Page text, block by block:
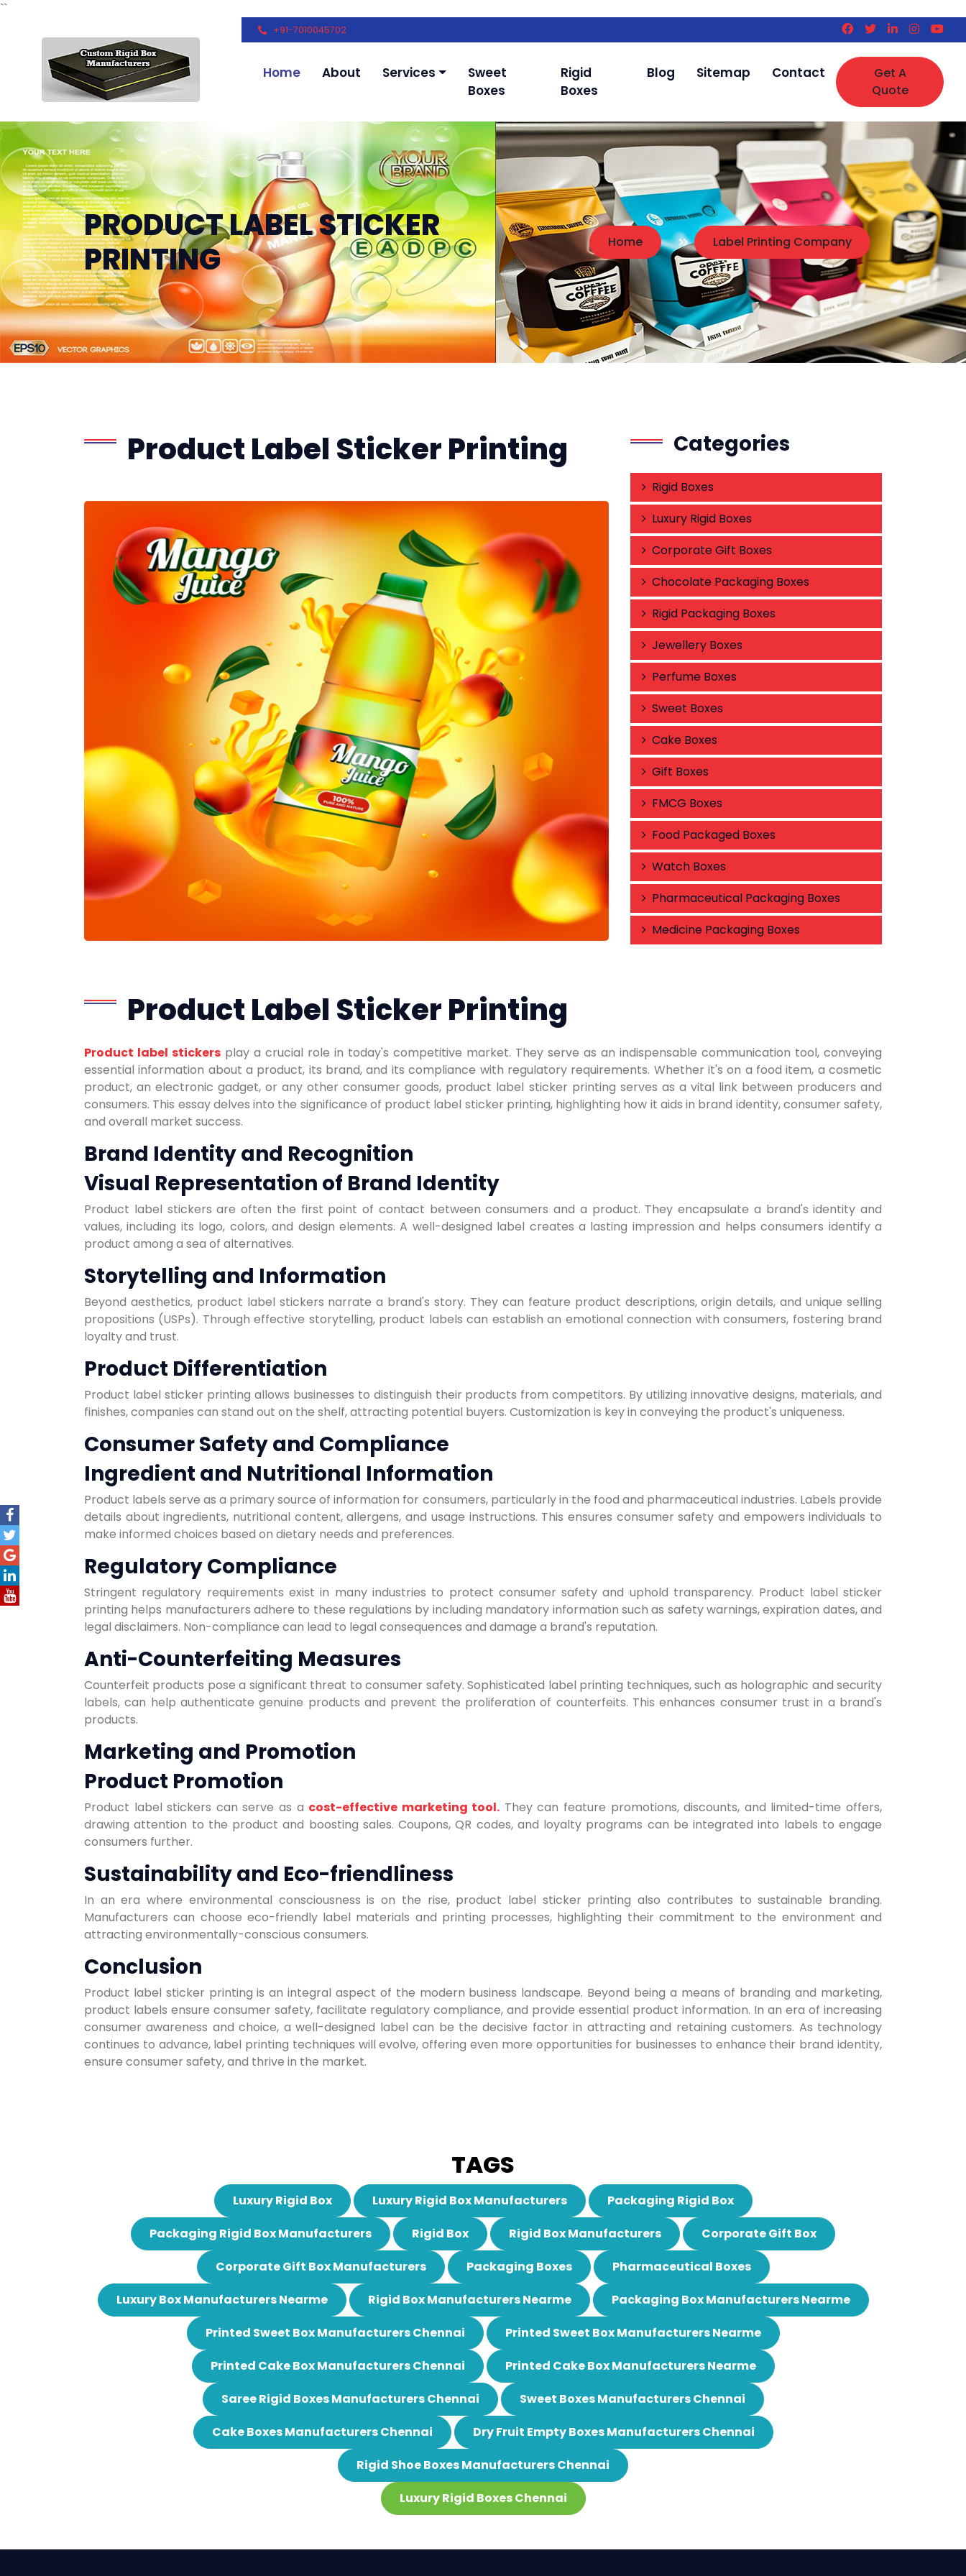
``
+91-7010045702
Home About Services
Sweet
Boxes
Rigid
Boxes
Blog Sitemap Contact
Get A
Quote
PRODUCT LABEL STICKER
PRINTING
Home Label Printing Company
Product Label Sticker Printing Categories
Rigid Boxes
Luxury Rigid Boxes
Corporate Gift Boxes
Chocolate Packaging Boxes
Rigid Packaging Boxes
Jewellery Boxes
Perfume Boxes
Sweet Boxes
Cake Boxes
Gift Boxes
FMCG Boxes
Food Packaged Boxes
Watch Boxes
Pharmaceutical Packaging Boxes
Medicine Packaging Boxes
Product Label Sticker Printing
Product label stickers play a crucial role in today's competitive market. They serve as an indispensable communication tool, conveying
essential information about a product, its brand, and its compliance with regulatory requirements. Whether it's on a food item, a cosmetic
product, an electronic gadget, or any other consumer goods, product label sticker printing serves as a vital link between producers and
consumers. This essay delves into the significance of product label sticker printing, highlighting how it aids in brand identity, consumer safety,
and overall market success.
Brand Identity and Recognition
Visual Representation of Brand Identity
Product label stickers are often the first point of contact between consumers and a product. They encapsulate a brand's identity and
values, including its logo, colors, and design elements. A well-designed label creates a lasting impression and helps consumers identify a
product among a sea of alternatives.
Storytelling and Information
Beyond aesthetics, product label stickers narrate a brand's story. They can feature product descriptions, origin details, and unique selling
propositions (USPs). Through effective storytelling, product labels can establish an emotional connection with consumers, fostering brand
loyalty and trust.
Product Differentiation
Product label sticker printing allows businesses to distinguish their products from competitors. By utilizing innovative designs, materials, and
finishes, companies can stand out on the shelf, attracting potential buyers. Customization is key in conveying the product's uniqueness.
Consumer Safety and Compliance
Ingredient and Nutritional Information
Product labels serve as a primary source of information for consumers, particularly in the food and pharmaceutical industries. Labels provide
details about ingredients, nutritional content, allergens, and usage instructions. This ensures consumer safety and empowers individuals to
make informed choices based on dietary needs and preferences.
Regulatory Compliance
Stringent regulatory requirements exist in many industries to protect consumer safety and uphold transparency. Product label sticker
printing helps manufacturers adhere to these regulations by including mandatory information such as safety warnings, expiration dates, and
legal disclaimers. Non-compliance can lead to legal consequences and damage a brand's reputation.
Anti-Counterfeiting Measures
Counterfeit products pose a significant threat to consumer safety. Sophisticated label printing techniques, such as holographic and security
labels, can help authenticate genuine products and prevent the proliferation of counterfeits. This enhances consumer trust in a brand's
products.
Marketing and Promotion
Product Promotion
Product label stickers can serve as a cost-effective marketing tool. They can feature promotions, discounts, and limited-time offers,
drawing attention to the product and boosting sales. Coupons, QR codes, and loyalty programs can be integrated into labels to engage
consumers further.
Sustainability and Eco-friendliness
In an era where environmental consciousness is on the rise, product label sticker printing also contributes to sustainable branding.
Manufacturers can choose eco-friendly label materials and printing processes, highlighting their commitment to the environment and
attracting environmentally-conscious consumers.
Conclusion
Product label sticker printing is an integral aspect of the modern business landscape. Beyond being a means of branding and marketing,
product labels ensure consumer safety, facilitate regulatory compliance, and provide essential product information. In an era of increasing
consumer awareness and choice, a well-designed label can be the decisive factor in attracting and retaining customers. As technology
continues to advance, label printing techniques will evolve, offering even more opportunities for businesses to enhance their brand identity,
ensure consumer safety, and thrive in the market.
TAGS
Luxury Rigid Box Luxury Rigid Box Manufacturers
Packaging Rigid Box
Packaging Rigid Box Manufacturers
Rigid Box Rigid Box Manufacturers
Corporate Gift Box
Corporate Gift Box Manufacturers
Packaging Boxes
Pharmaceutical Boxes
Luxury Box Manufacturers Nearme
Rigid Box Manufacturers Nearme
Packaging Box Manufacturers Nearme
Printed Sweet Box Manufacturers Chennai
Printed Sweet Box Manufacturers Nearme
Printed Cake Box Manufacturers Chennai
Printed Cake Box Manufacturers Nearme
Saree Rigid Boxes Manufacturers Chennai
Sweet Boxes Manufacturers Chennai
Cake Boxes Manufacturers Chennai
Dry Fruit Empty Boxes Manufacturers Chennai
Rigid Shoe Boxes Manufacturers Chennai
Luxury Rigid Boxes Chennai